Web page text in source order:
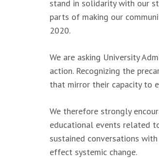
stand in solidarity with our
parts of making our
2020.
We are asking University
action. Recognizing the
that mirror their capacity to
We therefore strongly
educational events related
sustained conversations
effect systemic change.